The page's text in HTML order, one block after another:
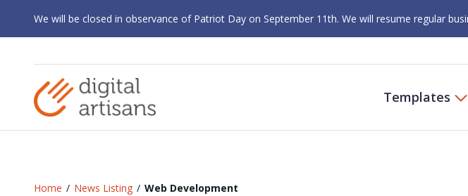
We will be closed in observance of Patriot Day on September 11th. We will resume regular
Templates
Home / News Listing / Web Development